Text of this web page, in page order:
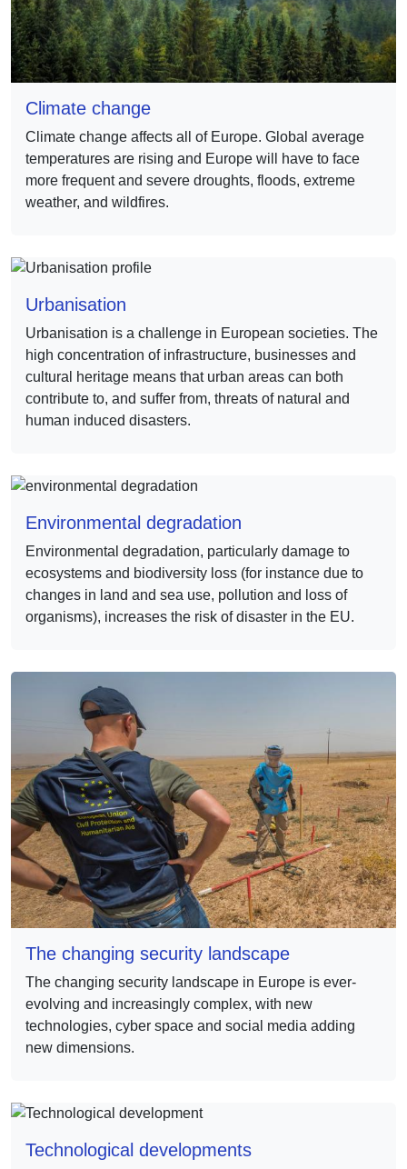
Climate change
Climate change affects all of Europe. Global average
temperatures are rising and Europe will have to face
more frequent and severe droughts, floods, extreme
weather, and wildfires.
Urbanisation
Urbanisation is a challenge in European societies. The
high concentration of infrastructure, businesses and
cultural heritage means that urban areas can both
contribute to, and suffer from, threats of natural and
human induced disasters.
Environmental degradation
Environmental degradation, particularly damage to
ecosystems and biodiversity loss (for instance due to
changes in land and sea use, pollution and loss of
organisms), increases the risk of disaster in the EU.
The changing security landscape
The changing security landscape in Europe is ever-
evolving and increasingly complex, with new
technologies, cyber space and social media adding
new dimensions.
Technological developments